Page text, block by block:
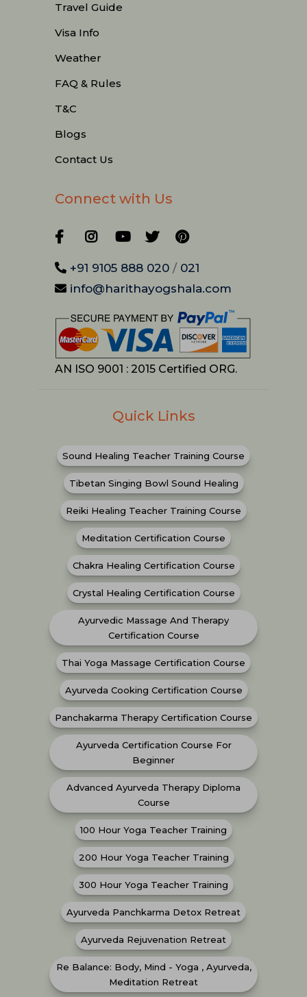
Travel Guide
Visa Info
Weather
FAQ & Rules
T&C
Blogs
Contact Us
Connect with Us
+91 9105 888 020 / 021
info@harithayogshala.com
AN ISO 9001 : 2015 Certified ORG.
Quick Links
Sound Healing Teacher Training Course
Tibetan Singing Bowl Sound Healing
Reiki Healing Teacher Training Course
Meditation Certification Course
Chakra Healing Certification Course
Crystal Healing Certification Course
Ayurvedic Massage And Therapy
Certification Course
Thai Yoga Massage Certification Course
Ayurveda Cooking Certification Course
Panchakarma Therapy Certification Course
Ayurveda Certification Course For
Beginner
Advanced Ayurveda Therapy Diploma
Course
100 Hour Yoga Teacher Training
200 Hour Yoga Teacher Training
300 Hour Yoga Teacher Training
Ayurveda Panchkarma Detox Retreat
Ayurveda Rejuvenation Retreat
Re Balance: Body, Mind - Yoga , Ayurveda,
Meditation Retreat